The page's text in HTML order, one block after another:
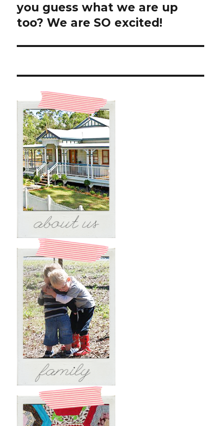
you guess what we are up
too? We are SO excited!